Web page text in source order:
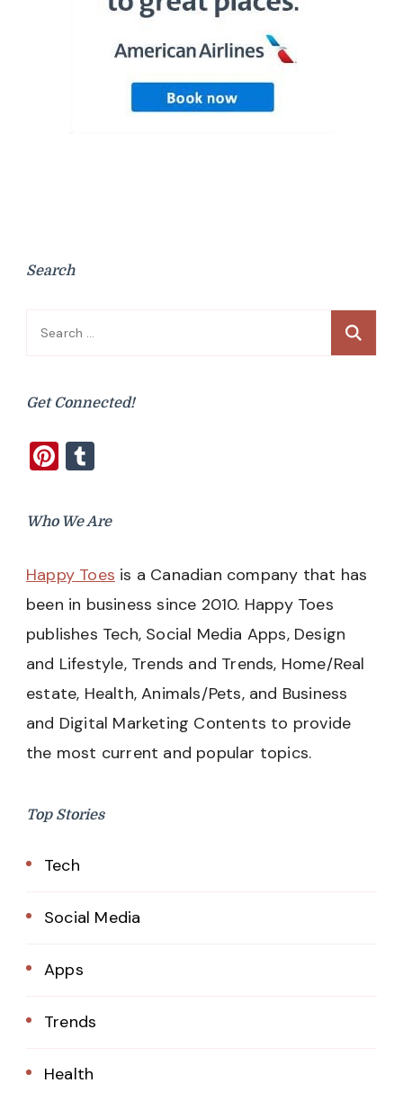
Search
Search
Get Connected!
Pinterest
Who We Are
Happy Toes is a Canadian company that has
been in business since 2010. Happy Toes
publishes Tech, Social Media Apps, Design
and Lifestyle, Trends and Trends, Home/Real
estate, Health, Animals/Pets, and Business
and Digital Marketing Contents to provide
the most current and popular topics.
Top Stories
Tech
Social Media
Apps
Trends
Health